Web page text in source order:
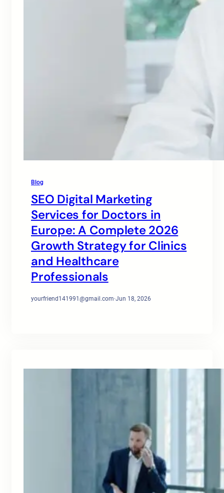
Blog
SEO Digital Marketing
Services for Doctors in
Europe: A Complete 2026
Growth Strategy for Clinics
and Healthcare
Professionals
yourfriend141991@gmail.com·Jun 18, 2026